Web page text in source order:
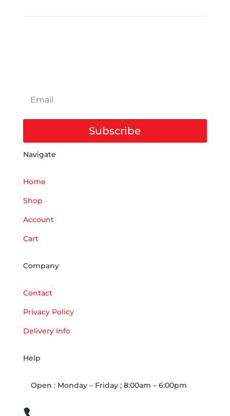
Subscribe
Navigate
Home
Shop
Account
Cart
Company
Contact
Privacy Policy
Delivery Info
Help
Open : Monday – Friday ; 8:00am – 6:00pm